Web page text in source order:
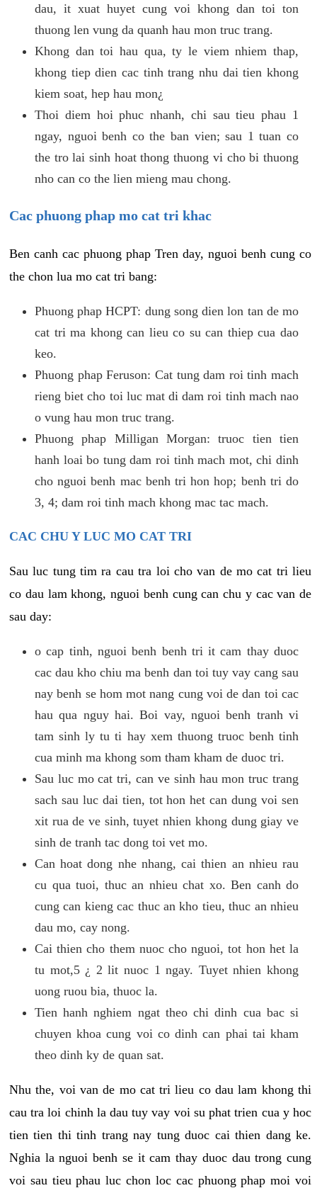
dau, it xuat huyet cung voi khong dan toi ton
thuong len vung da quanh hau mon truc trang.
Khong dan toi hau qua, ty le viem nhiem thap,
khong tiep dien cac tinh trang nhu dai tien khong
kiem soat, hep hau mon¿
Thoi diem hoi phuc nhanh, chi sau tieu phau 1
ngay, nguoi benh co the ban vien; sau 1 tuan co
the tro lai sinh hoat thong thuong vi cho bi thuong
nho can co the lien mieng mau chong.
Cac phuong phap mo cat tri khac
Ben canh cac phuong phap Tren day, nguoi benh cung co
the chon lua mo cat tri bang:
Phuong phap HCPT: dung song dien lon tan de mo
cat tri ma khong can lieu co su can thiep cua dao
keo.
Phuong phap Feruson: Cat tung dam roi tinh mach
rieng biet cho toi luc mat di dam roi tinh mach nao
o vung hau mon truc trang.
Phuong phap Milligan Morgan: truoc tien tien
hanh loai bo tung dam roi tinh mach mot, chi dinh
cho nguoi benh mac benh tri hon hop; benh tri do
3, 4; dam roi tinh mach khong mac tac mach.
CAC CHU Y LUC MO CAT TRI
Sau luc tung tim ra cau tra loi cho van de mo cat tri lieu
co dau lam khong, nguoi benh cung can chu y cac van de
sau day:
o cap tinh, nguoi benh benh tri it cam thay duoc
cac dau kho chiu ma benh dan toi tuy vay cang sau
nay benh se hom mot nang cung voi de dan toi cac
hau qua nguy hai. Boi vay, nguoi benh tranh vi
tam sinh ly tu ti hay xem thuong truoc benh tinh
cua minh ma khong som tham kham de duoc tri.
Sau luc mo cat tri, can ve sinh hau mon truc trang
sach sau luc dai tien, tot hon het can dung voi sen
xit rua de ve sinh, tuyet nhien khong dung giay ve
sinh de tranh tac dong toi vet mo.
Can hoat dong nhe nhang, cai thien an nhieu rau
cu qua tuoi, thuc an nhieu chat xo. Ben canh do
cung can kieng cac thuc an kho tieu, thuc an nhieu
dau mo, cay nong.
Cai thien cho them nuoc cho nguoi, tot hon het la
tu mot,5 ¿ 2 lit nuoc 1 ngay. Tuyet nhien khong
uong ruou bia, thuoc la.
Tien hanh nghiem ngat theo chi dinh cua bac si
chuyen khoa cung voi co dinh can phai tai kham
theo dinh ky de quan sat.
Nhu the, voi van de mo cat tri lieu co dau lam khong thi
cau tra loi chinh la dau tuy vay voi su phat trien cua y hoc
tien tien thi tinh trang nay tung duoc cai thien dang ke.
Nghia la nguoi benh se it cam thay duoc dau trong cung
voi sau tieu phau luc chon loc cac phuong phap moi voi